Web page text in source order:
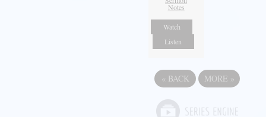
Notes
Watch
Listen
« BACK MORE »